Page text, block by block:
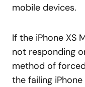
mobile devices.
If the iPhone XS
not responding
method of
the failing